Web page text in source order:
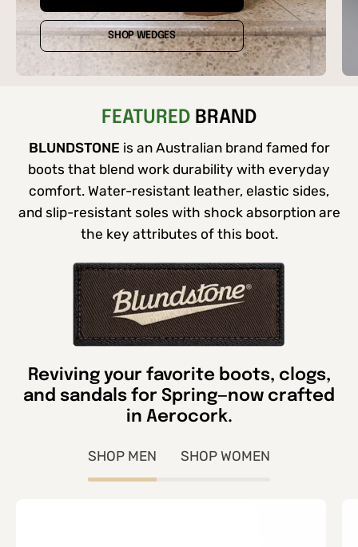
SHOP WEDGES
FEATURED BRAND
BLUNDSTONE is an Australian brand famed for
boots that blend work durability with everyday
comfort. Water-resistant leather, elastic sides,
and slip-resistant soles with shock absorption are
the key attributes of this boot.
Reviving your favorite boots, clogs,
and sandals for Spring—now crafted
in Aerocork.
SHOP MEN SHOP WOMEN